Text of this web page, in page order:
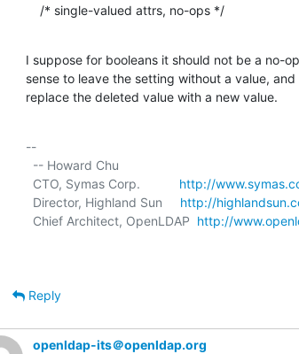
    /* single-valued attrs, no-ops */
I suppose for booleans it should not be a no-
sense to leave the setting without a value,
replace the deleted value with a new value.
--
  CTO, Symas Corp.
http://
  Director, Highland Sun
http://
  Chief Architect, OpenLDAP
http://
Reply
openldap-its＠openldap.org